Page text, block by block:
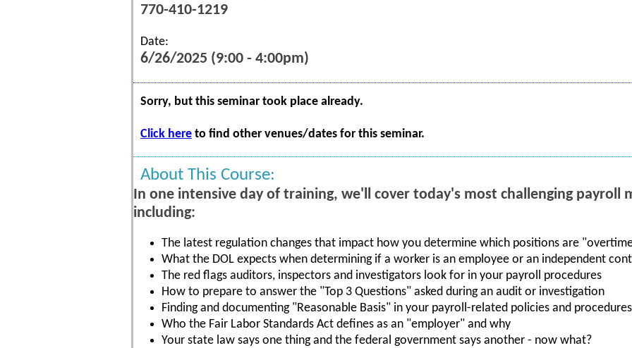
770-410-1219
Date:
6/26/2025 (9:00 - 4:00pm)
Sorry, but this seminar took place already.
Click here to find other venues/dates for this seminar.
About This Course:
In one intensive day of training, we'll cover today's most challenging payroll
including:
The latest regulation changes that impact how you determine which positions are
What the DOL expects when determining if a worker is an employee or an independent
The red flags auditors, inspectors and investigators look for in your payroll procedures
How to prepare to answer the "Top 3 Questions" asked during an audit or investigation
Finding and documenting "Reasonable Basis" in your payroll-related policies and procedures
Who the Fair Labor Standards Act defines as an "employer" and why
Your state law says one thing and the federal government says another - now what?